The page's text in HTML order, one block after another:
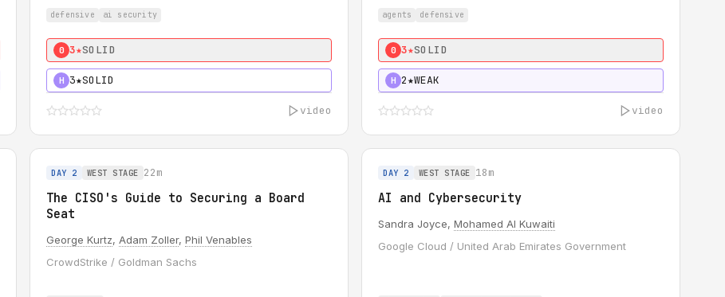
defensive ai security
0 3★SOLID
H 3★SOLID
video
agents defensive
0 3★SOLID
H 2★WEAK
video
DAY 2 WEST STAGE 22m
The CISO's Guide to Securing a Board
Seat
George Kurtz, Adam Zoller, Phil Venables
CrowdStrike / Goldman Sachs
DAY 2 WEST STAGE 18m
AI and Cybersecurity
Sandra Joyce, Mohamed Al Kuwaiti
Google Cloud / United Arab Emirates Government